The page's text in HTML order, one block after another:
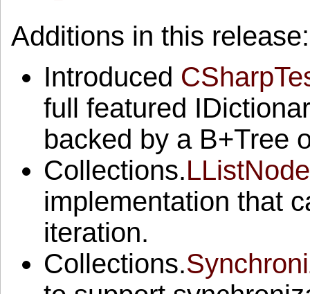
Additions in this release:
Introduced
full featured
backed by a B+Tree
Collections.LListNode
implementation that
iteration.
Collections.